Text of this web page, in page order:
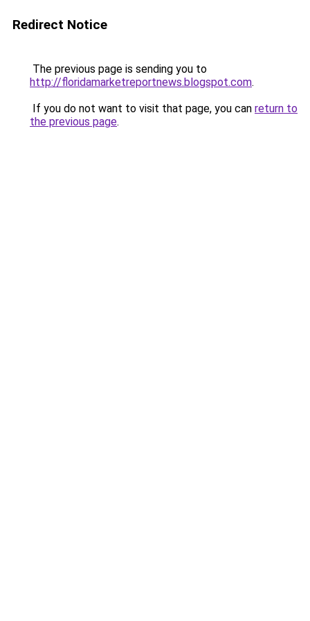
Redirect Notice
The previous page is sending you to
http://floridamarketreportnews.blogspot.com.
If you do not want to visit that page, you can return to
the previous page.